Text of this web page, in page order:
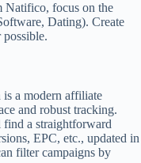
Natifico, focus on the
Dating). Create
a modern affiliate
and robust tracking.
a straightforward
EPC, etc., updated in
filter campaigns by